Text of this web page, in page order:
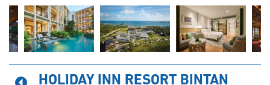
HOLIDAY INN RESORT BINTAN